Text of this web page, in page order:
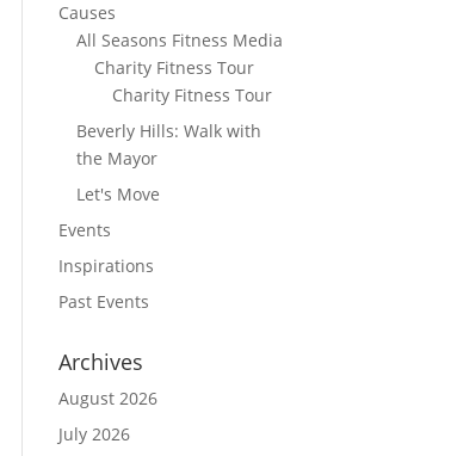
Causes
All Seasons Fitness Media
Charity Fitness Tour
Charity Fitness Tour
Beverly Hills: Walk with
the Mayor
Let's Move
Events
Inspirations
Past Events
Archives
August 2026
July 2026